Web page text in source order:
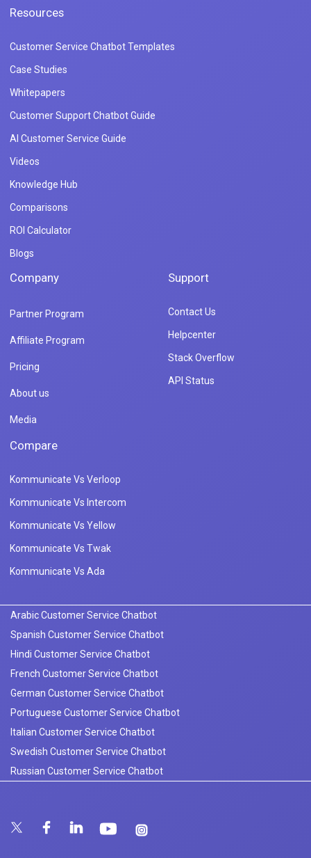
Resources
Customer Service Chatbot Templates
Case Studies
Whitepapers
Customer Support Chatbot Guide
AI Customer Service Guide
Videos
Knowledge Hub
Comparisons
ROI Calculator
Blogs
Company
Partner Program
Affiliate Program
Pricing
About us
Media
Support
Contact Us
Helpcenter
Stack Overflow
API Status
Compare
Kommunicate Vs Verloop
Kommunicate Vs Intercom
Kommunicate Vs Yellow
Kommunicate Vs Twak
Kommunicate Vs Ada
Arabic Customer Service Chatbot
Spanish Customer Service Chatbot
Hindi Customer Service Chatbot
French Customer Service Chatbot
German Customer Service Chatbot
Portuguese Customer Service Chatbot
Italian Customer Service Chatbot
Swedish Customer Service Chatbot
Russian Customer Service Chatbot